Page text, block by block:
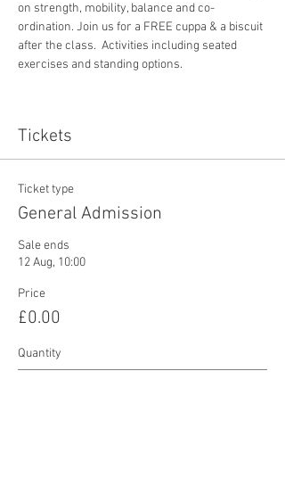
on strength, mobility, balance and co-
ordination. Join us for a FREE cuppa & a biscuit
after the class.  Activities including seated
exercises and standing options.
Tickets
Ticket type
General Admission
Sale ends
12 Aug, 10:00
Price
£0.00
Quantity